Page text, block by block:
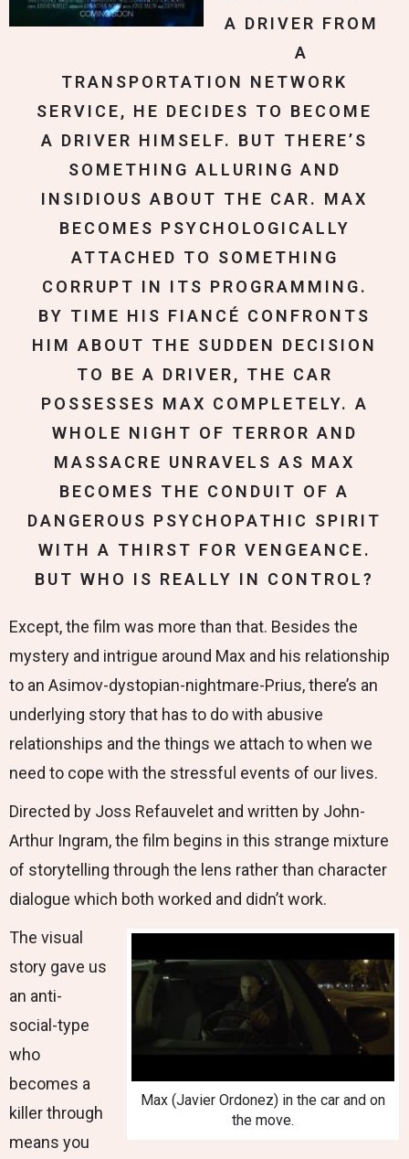
A DRIVER FROM
A
TRANSPORTATION NETWORK
SERVICE, HE DECIDES TO BECOME
A DRIVER HIMSELF. BUT THERE’S
SOMETHING ALLURING AND
INSIDIOUS ABOUT THE CAR. MAX
BECOMES PSYCHOLOGICALLY
ATTACHED TO SOMETHING
CORRUPT IN ITS PROGRAMMING.
BY TIME HIS FIANCÉ CONFRONTS
HIM ABOUT THE SUDDEN DECISION
TO BE A DRIVER, THE CAR
POSSESSES MAX COMPLETELY. A
WHOLE NIGHT OF TERROR AND
MASSACRE UNRAVELS AS MAX
BECOMES THE CONDUIT OF A
DANGEROUS PSYCHOPATHIC SPIRIT
WITH A THIRST FOR VENGEANCE.
BUT WHO IS REALLY IN CONTROL?
Except, the film was more than that. Besides the
mystery and intrigue around Max and his relationship
to an Asimov-dystopian-nightmare-Prius, there’s an
underlying story that has to do with abusive
relationships and the things we attach to when we
need to cope with the stressful events of our lives.
Directed by Joss Refauvelet and written by John-
Arthur Ingram, the film begins in this strange mixture
of storytelling through the lens rather than character
dialogue which both worked and didn’t work.
Max (Javier Ordonez) in the car and on
the move.
The visual
story gave us
an anti-
social-type
who
becomes a
killer through
means you